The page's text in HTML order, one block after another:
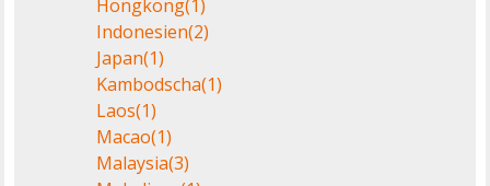
Hongkong(1)
Indonesien(2)
Japan(1)
Kambodscha(1)
Laos(1)
Macao(1)
Malaysia(3)